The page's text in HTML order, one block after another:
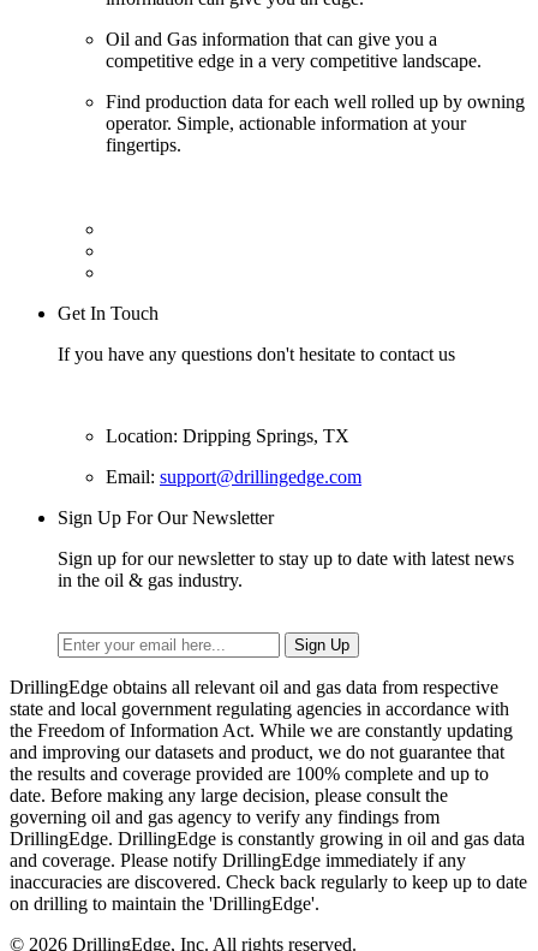
Oil and Gas information that can give you a
competitive edge in a very competitive landscape.
Find production data for each well rolled up by owning
operator. Simple, actionable information at your
fingertips.
Get In Touch
If you have any questions don't hesitate to contact us
Location: Dripping Springs, TX
Email: support@drillingedge.com
Sign Up For Our Newsletter
Sign up for our newsletter to stay up to date with latest news
in the oil & gas industry.
DrillingEdge obtains all relevant oil and gas data from respective
state and local government regulating agencies in accordance with
the Freedom of Information Act. While we are constantly updating
and improving our datasets and product, we do not guarantee that
the results and coverage provided are 100% complete and up to
date. Before making any large decision, please consult the
governing oil and gas agency to verify any findings from
DrillingEdge. DrillingEdge is constantly growing in oil and gas data
and coverage. Please notify DrillingEdge immediately if any
inaccuracies are discovered. Check back regularly to keep up to date
on drilling to maintain the 'DrillingEdge'.
© 2026 DrillingEdge, Inc. All rights reserved.